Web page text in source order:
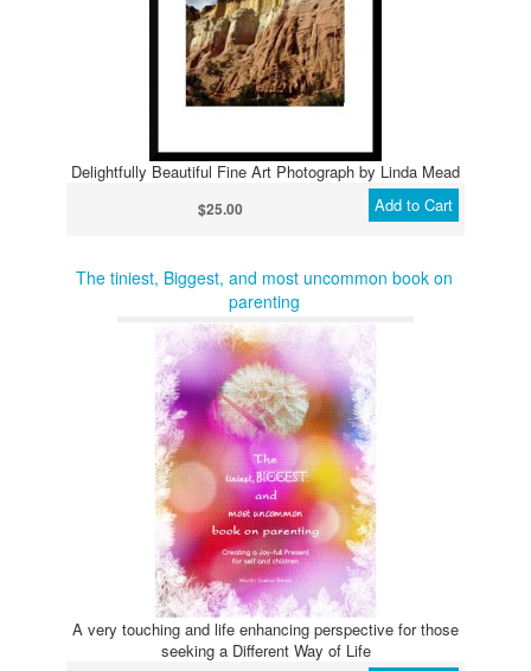
Delightfully Beautiful Fine Art Photograph by Linda Mead
Add to Cart
$25.00
The tiniest, Biggest, and most uncommon book on
parenting
A very touching and life enhancing perspective for those
seeking a Different Way of Life